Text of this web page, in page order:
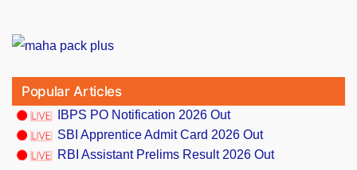
Popular Articles
IBPS PO Notification 2026 Out
SBI Apprentice Admit Card 2026 Out
RBI Assistant Prelims Result 2026 Out